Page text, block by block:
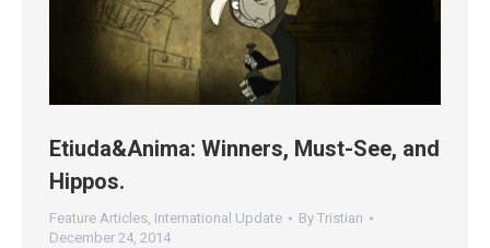
Etiuda&Anima: Winners, Must-See, and
Hippos.
Feature Articles, International Update By Tristian
December 24, 2014